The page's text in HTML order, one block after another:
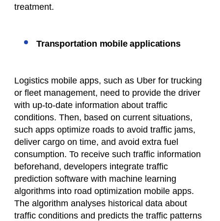
treatment.
Transportation mobile applications
Logistics mobile apps, such as Uber for trucking
or fleet management, need to provide the driver
with up-to-date information about traffic
conditions. Then, based on current situations,
such apps optimize roads to avoid traffic jams,
deliver cargo on time, and avoid extra fuel
consumption. To receive such traffic information
beforehand, developers integrate traffic
prediction software with machine learning
algorithms into road optimization mobile apps.
The algorithm analyses historical data about
traffic conditions and predicts the traffic patterns